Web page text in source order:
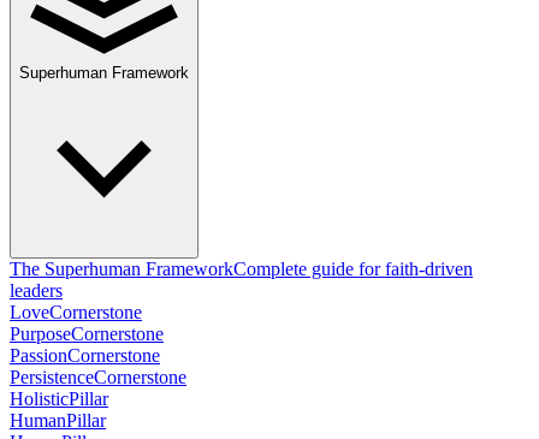
Superhuman Framework
The Superhuman FrameworkComplete guide for faith-driven
leaders
LoveCornerstone
PurposeCornerstone
PassionCornerstone
PersistenceCornerstone
HolisticPillar
HumanPillar